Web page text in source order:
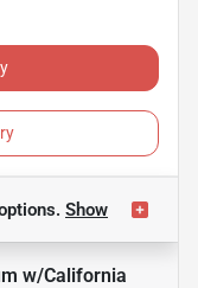
Show
w/California